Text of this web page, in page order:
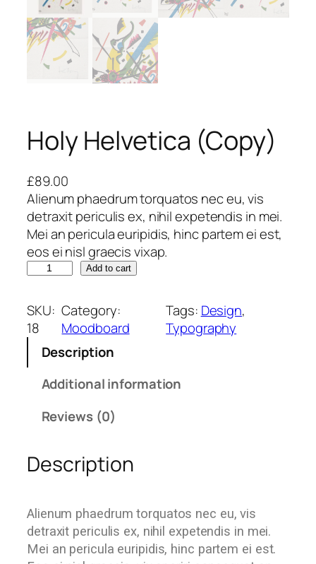
Holy Helvetica (Copy)
£89.00
Alienum phaedrum torquatos nec eu, vis
detraxit periculis ex, nihil expetendis in mei.
Mei an pericula euripidis, hinc partem ei est,
eos ei nisl graecis vixap.
Add to cart
SKU:
18
Category:
Moodboard
Tags: Design
Typography
Description
Additional information
Reviews (0)
Description
Alienum phaedrum torquatos nec eu, vis
detraxit periculis ex, nihil expetendis in mei.
Mei an pericula euripidis, hinc partem ei est.